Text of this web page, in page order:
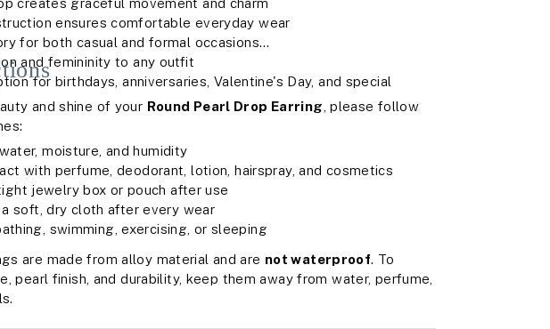
ensures comfortable everyday wear
for both casual and formal occasions
and femininity to any outfit
for birthdays, anniversaries, Valentine's Day, and special
and shine of your Round Pearl Drop Earring , please follow
moisture, and humidity
with perfume, deodorant, lotion, hairspray, and cosmetics
jewelry box or pouch after use
soft, dry cloth after every wear
swimming, exercising, or sleeping
are made from alloy material and are not waterproof. To
pearl finish, and durability, keep them away from water, perfume,